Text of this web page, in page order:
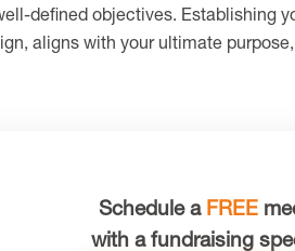
defined objectives. Establishing
aligns with your ultimate
Schedule a FREE
with a fundraising